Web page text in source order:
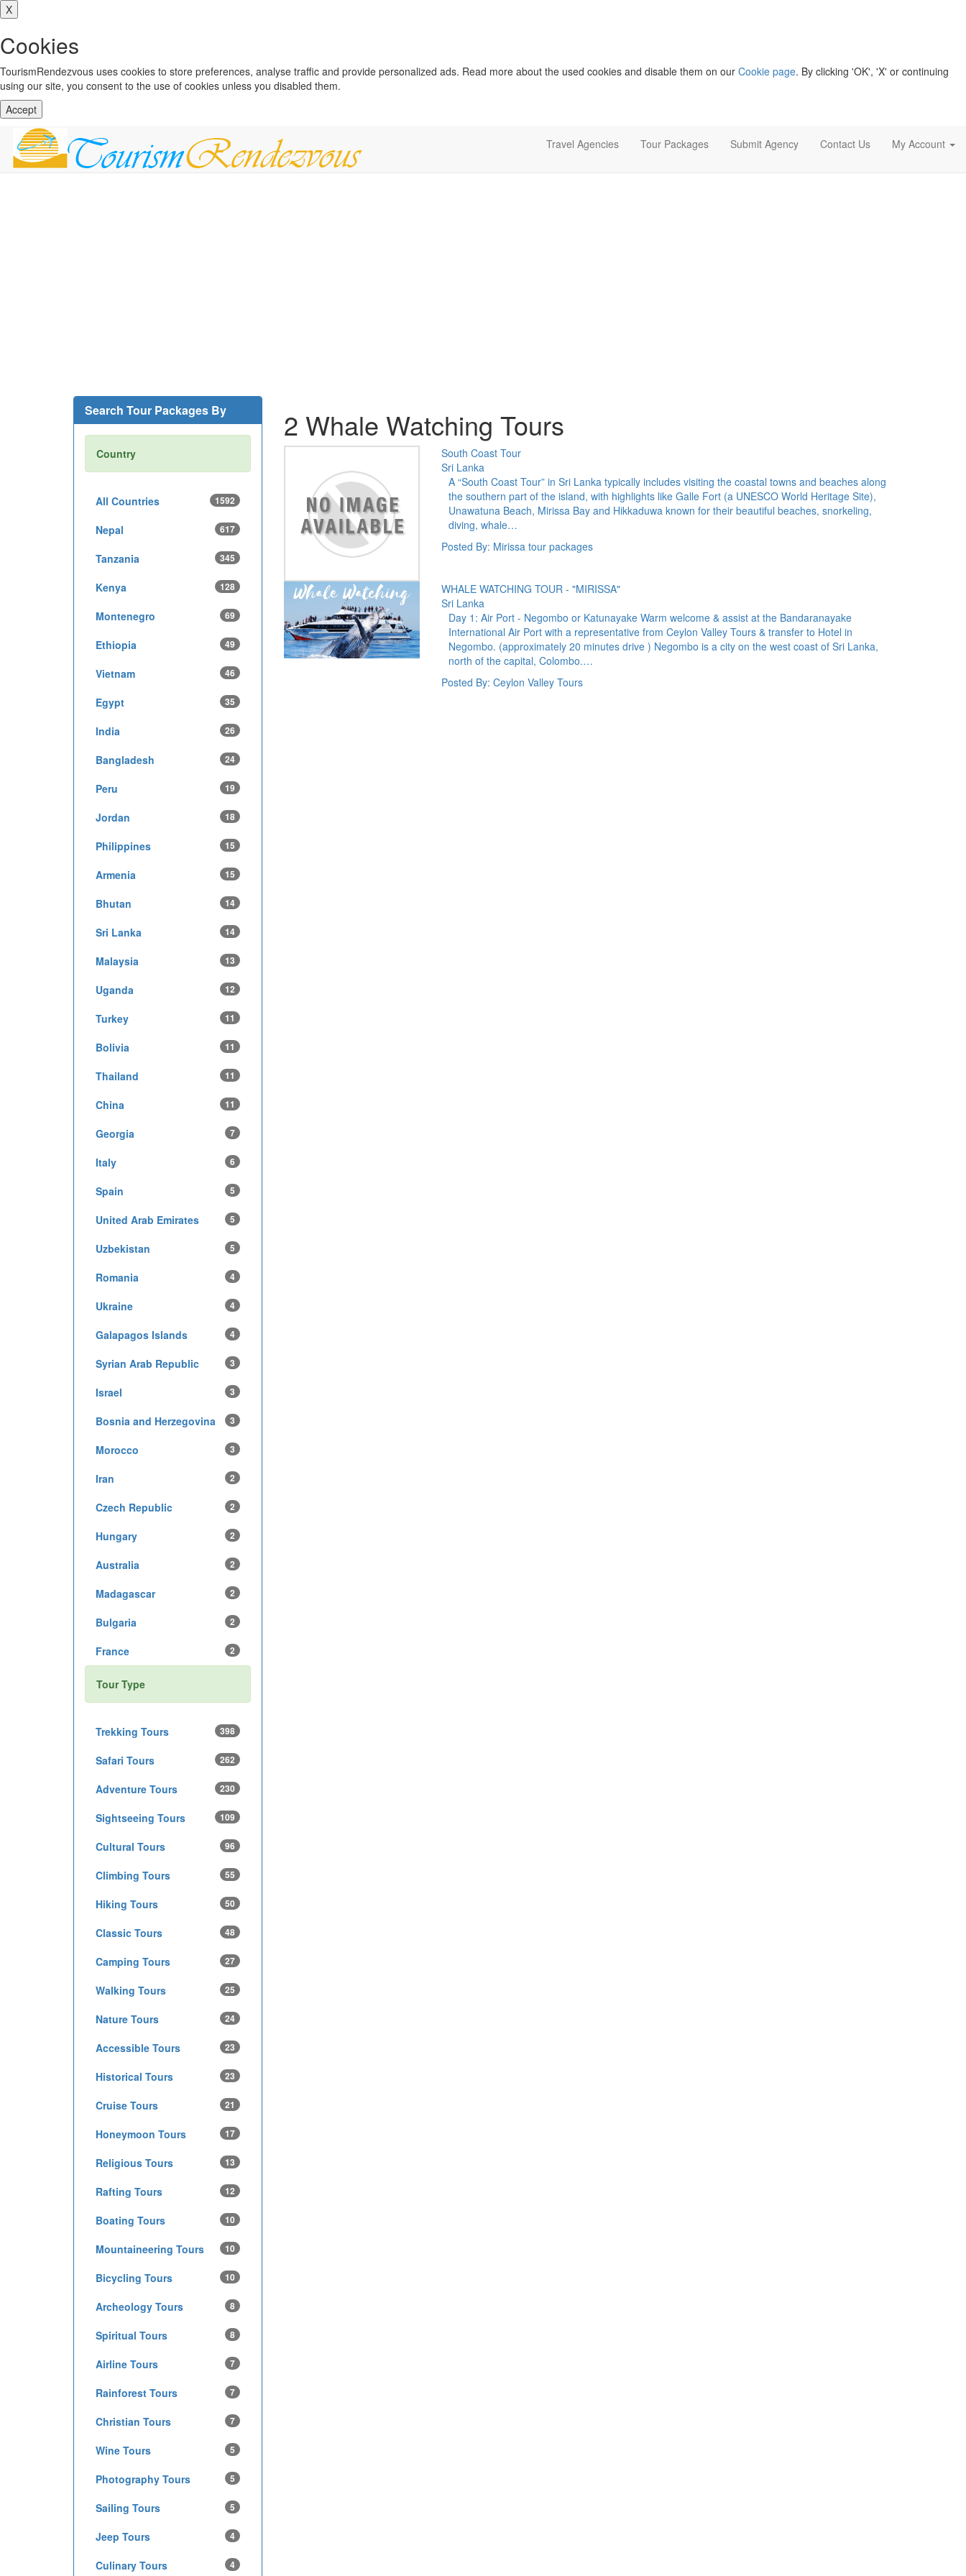
X
Cookies
TourismRendezvous uses cookies to store preferences, analyse traffic and provide personalized ads. Read more about the used cookies and disable them on our Cookie page. By clicking 'OK', 'X' or continuing
using our site, you consent to the use of cookies unless you disabled them.
Accept
Travel Agencies Tour Packages Submit Agency Contact Us My Account
Search Tour Packages By
Country
All Countries 1592
Nepal 617
Tanzania 345
Kenya 128
Montenegro 69
Ethiopia 49
Vietnam 46
Egypt 35
India 26
Bangladesh 24
Peru 19
Jordan 18
Philippines 15
Armenia 15
Bhutan 14
Sri Lanka 14
Malaysia 13
Uganda 12
Turkey 11
Bolivia 11
Thailand 11
China 11
Georgia 7
Italy 6
Spain 5
United Arab Emirates 5
Uzbekistan 5
Romania 4
Ukraine 4
Galapagos Islands 4
Syrian Arab Republic 3
Israel 3
Bosnia and Herzegovina 3
Morocco 3
Iran 2
Czech Republic 2
Hungary 2
Australia 2
Madagascar 2
Bulgaria 2
France 2
Tour Type
Trekking Tours 398
Safari Tours 262
Adventure Tours 230
Sightseeing Tours 109
Cultural Tours 96
Climbing Tours 55
Hiking Tours 50
Classic Tours 48
Camping Tours 27
Walking Tours 25
Nature Tours 24
Accessible Tours 23
Historical Tours 23
Cruise Tours 21
Honeymoon Tours 17
Religious Tours 13
Rafting Tours 12
Boating Tours 10
Mountaineering Tours 10
Bicycling Tours 10
Archeology Tours 8
Spiritual Tours 8
Airline Tours 7
Rainforest Tours 7
Christian Tours 7
Wine Tours 5
Photography Tours 5
Sailing Tours 5
Jeep Tours 4
Culinary Tours 4
2 Whale Watching Tours
South Coast Tour
Sri Lanka
A “South Coast Tour” in Sri Lanka typically includes visiting the coastal towns and beaches along
the southern part of the island, with highlights like Galle Fort (a UNESCO World Heritage Site),
Unawatuna Beach, Mirissa Bay and Hikkaduwa known for their beautiful beaches, snorkeling,
diving, whale…
Posted By: Mirissa tour packages
WHALE WATCHING TOUR - "MIRISSA"
Sri Lanka
Day 1: Air Port - Negombo or Katunayake Warm welcome & assist at the Bandaranayake
International Air Port with a representative from Ceylon Valley Tours & transfer to Hotel in
Negombo. (approximately 20 minutes drive ) Negombo is a city on the west coast of Sri Lanka,
north of the capital, Colombo.…
Posted By: Ceylon Valley Tours